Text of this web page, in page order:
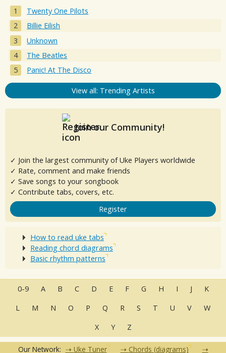
Twenty One Pilots
Billie Eilish
Unknown
The Beatles
Panic! At The Disco
View all: Trending Artists
Join our Community!
✓ Join the largest community of Uke Players worldwide
✓ Rate, comment and make friends
✓ Save songs to your songbook
✓ Contribute tabs, covers, etc.
Register
How to read uke tabs
Reading chord diagrams
Basic rhythm patterns
0-9 A B C D E F G H I J
K
L
M N O P Q R S T U V
W
X
Y Z
Our Network: Uke Tuner Chords (diagrams)